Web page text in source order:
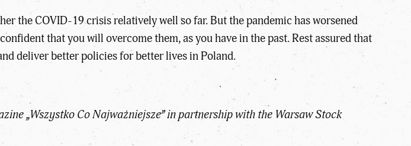
the COVID-19 crisis relatively well so far. But the pandemic has worsened
that you will overcome them, as you have in the past. Rest assured that
deliver better policies for better lives in Poland.
„Wszystko Co Najważniejsze” in partnership with the Warsaw Stock